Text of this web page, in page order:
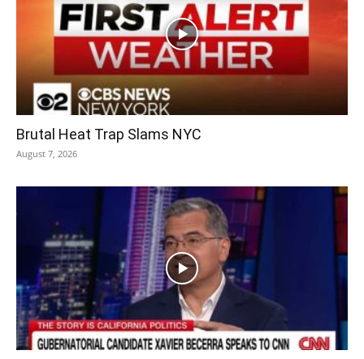
Brutal Heat Trap Slams NYC
August 7, 2026